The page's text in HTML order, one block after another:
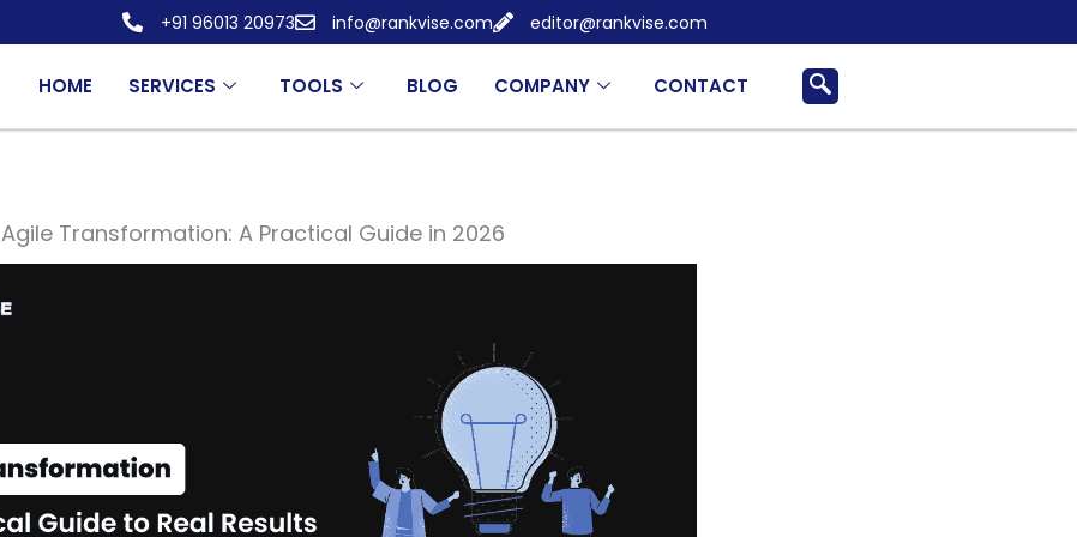
+91 96013 20973 info@rankvise.com editor@rankvise.com
HOME SERVICES TOOLS BLOG COMPANY CONTACT
Agile Transformation: A Practical Guide in 2026